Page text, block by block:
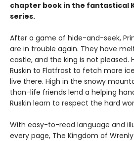
chapter book in the fantastical
series.
After a game of hide-and-seek,
are in trouble again. They have
castle, and the king is not pleased.
Ruskin to Flatfrost to fetch more
live there. High in the snowy
than-life friends lend a helping
Ruskin learn to respect the hard
With easy-to-read language and
every page, The Kingdom of